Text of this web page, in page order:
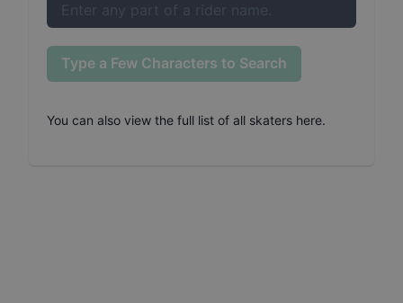
Type a Few Characters to Search
You can also view the full list of all skaters here.